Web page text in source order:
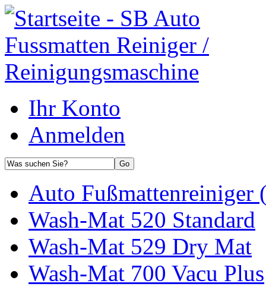
Ihr Konto
Anmelden
Auto Fußmattenreiniger
Wash-Mat 520 Standard
Wash-Mat 529 Dry Mat
Wash-Mat 700 Vacu Plus